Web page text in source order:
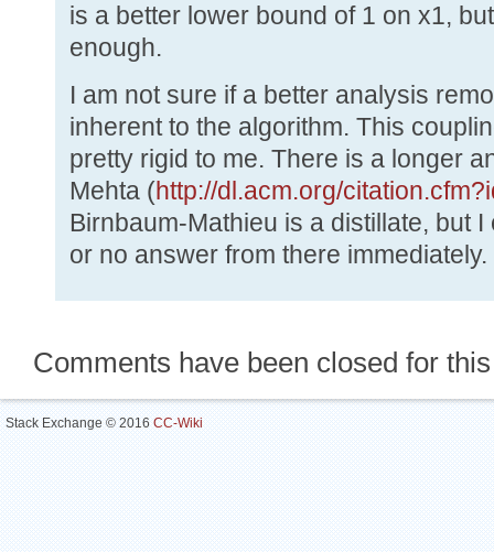
is a better lower bound of 1 on x1,
enough.
I am not sure if a better analysis
inherent to the algorithm. This
pretty rigid to me. There is a longer
Mehta (http://dl.acm.org/
Birnbaum-Mathieu is a distillate, but
or no answer from there immediately.
Comments have been closed for
Stack Exchange © 2016CC-Wiki